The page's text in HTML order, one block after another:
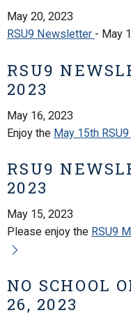
May 20, 2023
RSU9 Newsletter - May
RSU9
2023
May 16, 2023
Enjoy the May 15th
RSU9
2023
May 15, 2023
Please enjoy the RSU9
NO SCHOOL
26, 2023